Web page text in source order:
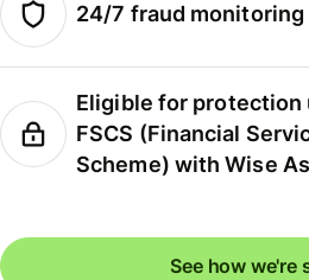
24/7 fraud monitoring
Eligible for
FSCS (Financial
Scheme) with Wise
See how we're